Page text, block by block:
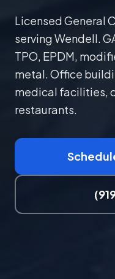
Licensed General
serving Wendell.
TPO, EPDM,
metal. Office
medical facilities,
restaurants.